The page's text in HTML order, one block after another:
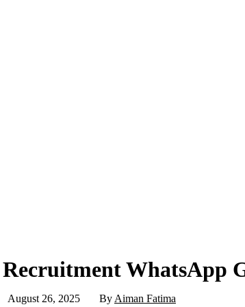
WhatsApp
August 26, 2025 By Aiman Fatima